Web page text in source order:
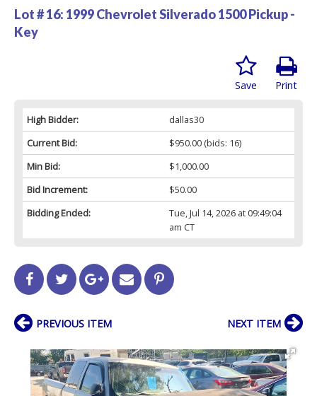
Lot # 16: 1999 Chevrolet Silverado 1500 Pickup -
Key
Print
Save
High Bidder:
dallas30
Current Bid:
$950.00(bids: 16)
Min Bid:
$1,000.00
Bid Increment:
$50.00
Bidding Ended:
Tue, Jul 14, 2026 at 09:49:04
am CT
PREVIOUS ITEM NEXT ITEM